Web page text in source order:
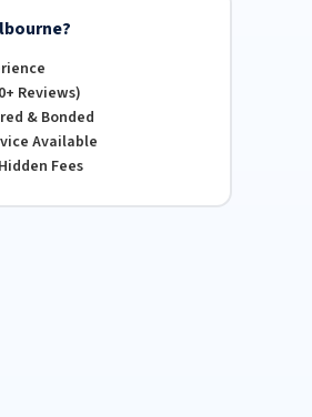
Reviews)
& Bonded
Available
Fees